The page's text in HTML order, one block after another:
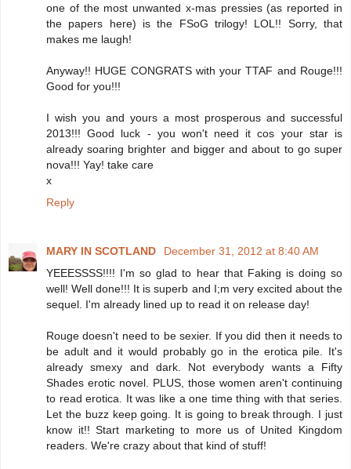
one of the most unwanted x-mas pressies (as reported in
the papers here) is the FSoG trilogy! LOL!! Sorry, that
makes me laugh!
Anyway!! HUGE CONGRATS with your TTAF and Rouge!!!
Good for you!!!
I wish you and yours a most prosperous and successful
2013!!! Good luck - you won't need it cos your star is
already soaring brighter and bigger and about to go super
nova!!! Yay! take care
x
Reply
MARY IN SCOTLAND
December 31, 2012 at 8:40 AM
YEEESSSS!!!! I'm so glad to hear that Faking is doing so
well! Well done!!! It is superb and I;m very excited about the
sequel. I'm already lined up to read it on release day!
Rouge doesn't need to be sexier. If you did then it needs to
be adult and it would probably go in the erotica pile. It's
already smexy and dark. Not everybody wants a Fifty
Shades erotic novel. PLUS, those women aren't continuing
to read erotica. It was like a one time thing with that series.
Let the buzz keep going. It is going to break through. I just
know it!! Start marketing to more us of United Kingdom
readers. We're crazy about that kind of stuff!